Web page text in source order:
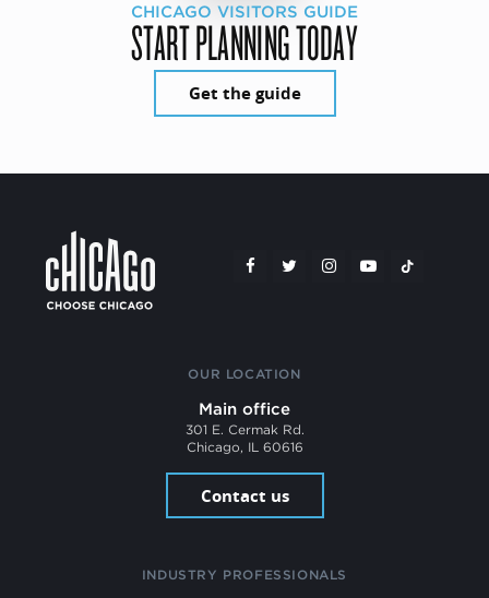
CHICAGO VISITORS GUIDE
START PLANNING TODAY
Get the guide
OUR LOCATION
Main office
301 E. Cermak Rd.
Chicago, IL 60616
Contact us
INDUSTRY PROFESSIONALS